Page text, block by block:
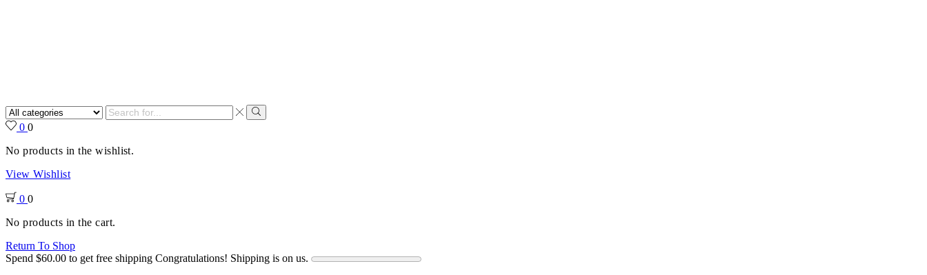
Search
input
Search
0 0
No products in the wishlist.
View Wishlist
0 0
No products in the cart.
Return To Shop
Spend $60.00 to get free shipping Congratulations! Shipping is on us.